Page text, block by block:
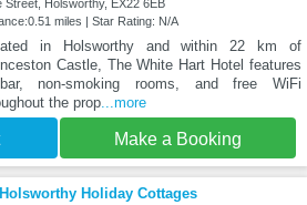
Street, Holsworthy, EX22 6EB
miles | Star Rating: N/A
in Holsworthy and within 22 km of
Castle, The White Hart Hotel features
non-smoking rooms, and free WiFi
the prop...more
Make a Booking
Holsworthy Holiday Cottages